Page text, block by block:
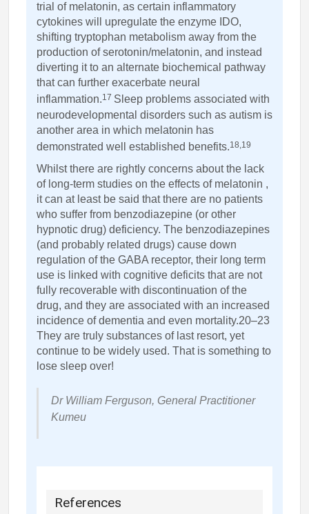
trial of melatonin, as certain inflammatory
cytokines will upregulate the enzyme IDO,
shifting tryptophan metabolism away from the
production of serotonin/melatonin, and instead
diverting it to an alternate biochemical pathway
that can further exacerbate neural
inflammation.17 Sleep problems associated with
neurodevelopmental disorders such as autism is
another area in which melatonin has
demonstrated well established benefits.18,19
Whilst there are rightly concerns about the lack
of long-term studies on the effects of melatonin ,
it can at least be said that there are no patients
who suffer from benzodiazepine (or other
hypnotic drug) deficiency. The benzodiazepines
(and probably related drugs) cause down
regulation of the GABA receptor, their long term
use is linked with cognitive deficits that are not
fully recoverable with discontinuation of the
drug, and they are associated with an increased
incidence of dementia and even mortality.20–23
They are truly substances of last resort, yet
continue to be widely used. That is something to
lose sleep over!
Dr William Ferguson, General Practitioner
Kumeu
References